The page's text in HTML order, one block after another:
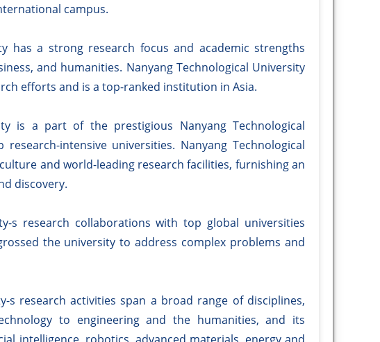
campus.
has a strong research focus and academic strengths
and humanities. Nanyang Technological University
efforts and is a top-ranked institution in Asia.
is a part of the prestigious Nanyang Technological
intensive universities. Nanyang Technological
and world-leading research facilities, furnishing an
discovery.
s research collaborations with top global universities
the university to address complex problems and
s research activities span a broad range of disciplines,
to engineering and the humanities, and its